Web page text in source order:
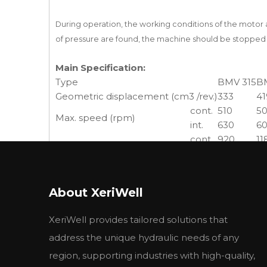
During operation, the working conditions of the motor
of pressure are found, the machine should be
Main Specification:
Type
BMV 315
Geometric displacement (cm3 /rev.)333
Max. speed (rpm)
cont. 510
int.
630
cont. 920
Max. output (kW)
Max. pressure drop (MPa)
int.
24
peak 28
Max. flow (L/min)
cont. 160
About XeriWell
XeriWell provides tailored solutions that
address the unique hydraulic needs of any
region, supporting industries with high-quality,